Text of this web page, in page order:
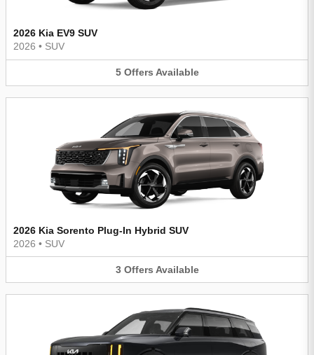
2026 Kia EV9 SUV
2026 • SUV
5 Offers Available
2026 Kia Sorento Plug-In Hybrid SUV
2026 • SUV
3 Offers Available